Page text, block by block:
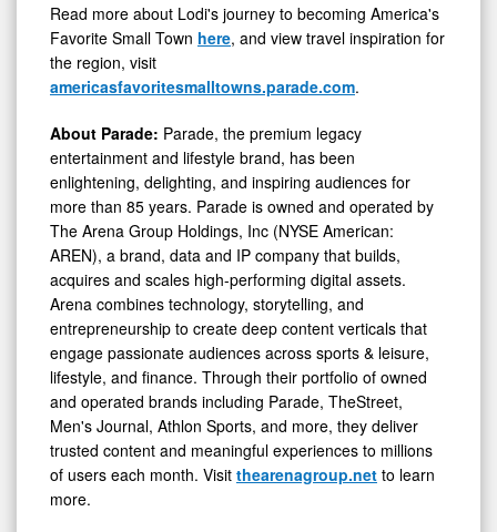
Read more about Lodi's journey to becoming America's
Favorite Small Town here, and view travel inspiration for
the region, visit
americasfavoritesmalltowns.parade.com.
About Parade: Parade, the premium legacy
entertainment and lifestyle brand, has been
enlightening, delighting, and inspiring audiences for
more than 85 years. Parade is owned and operated by
The Arena Group Holdings, Inc (NYSE American:
AREN), a brand, data and IP company that builds,
acquires and scales high-performing digital assets.
Arena combines technology, storytelling, and
entrepreneurship to create deep content verticals that
engage passionate audiences across sports & leisure,
lifestyle, and finance. Through their portfolio of owned
and operated brands including Parade, TheStreet,
Men's Journal, Athlon Sports, and more, they deliver
trusted content and meaningful experiences to millions
of users each month. Visit thearenagroup.net to learn
more.